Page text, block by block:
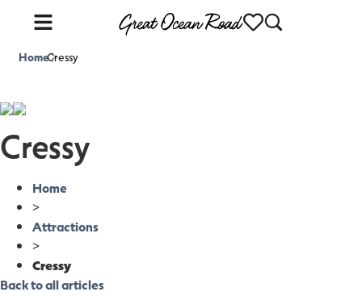
Home>
Cressy
Cressy
Home
>
Attractions
>
Cressy
Back to all articles